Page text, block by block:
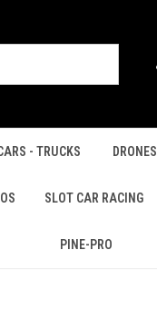
- TRUCKS DRONES
SLOT CAR RACING
PINE-PRO